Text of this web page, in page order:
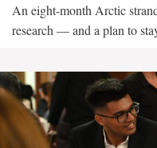
An eight-month Arctic
research — and a plan to